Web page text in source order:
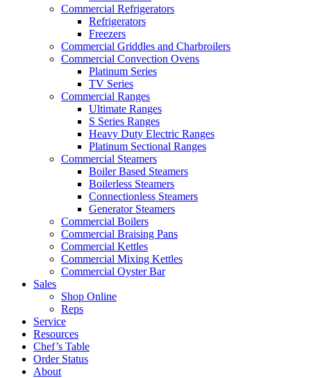
Commercial Refrigerators
Refrigerators
Freezers
Commercial Griddles and Charbroilers
Commercial Convection Ovens
Platinum Series
TV Series
Commercial Ranges
Ultimate Ranges
S Series Ranges
Heavy Duty Electric Ranges
Platinum Sectional Ranges
Commercial Steamers
Boiler Based Steamers
Boilerless Steamers
Connectionless Steamers
Generator Steamers
Commercial Boilers
Commercial Braising Pans
Commercial Kettles
Commercial Mixing Kettles
Commercial Oyster Bar
Sales
Shop Online
Reps
Service
Resources
Chef’s Table
Order Status
About